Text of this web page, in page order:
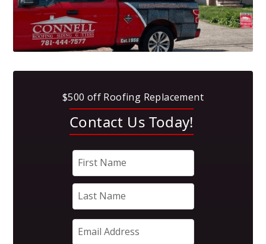
$500 off Roofing Replacement
Contact Us Today!